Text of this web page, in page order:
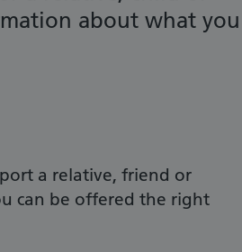
about what you
a relative, friend or
can be offered the right